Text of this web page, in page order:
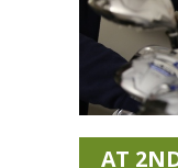
AT